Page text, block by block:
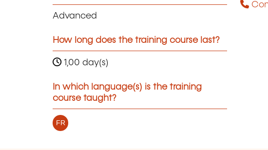
Advanced
How long does the training course last?
1,00 day(s)
In which language(s) is the training
course taught?
FR